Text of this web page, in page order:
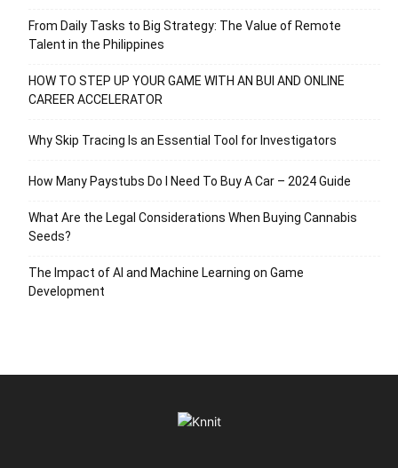
From Daily Tasks to Big Strategy: The Value of Remote
Talent in the Philippines
HOW TO STEP UP YOUR GAME WITH AN BUI AND ONLINE
CAREER ACCELERATOR
Why Skip Tracing Is an Essential Tool for Investigators
How Many Paystubs Do I Need To Buy A Car – 2024 Guide
What Are the Legal Considerations When Buying Cannabis
Seeds?
The Impact of AI and Machine Learning on Game
Development